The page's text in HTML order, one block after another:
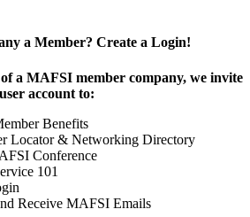
a Member? Create a Login!
a MAFSI member company, we invite
account to:
Benefits
Locator & Networking Directory
Conference
101
Receive MAFSI Emails